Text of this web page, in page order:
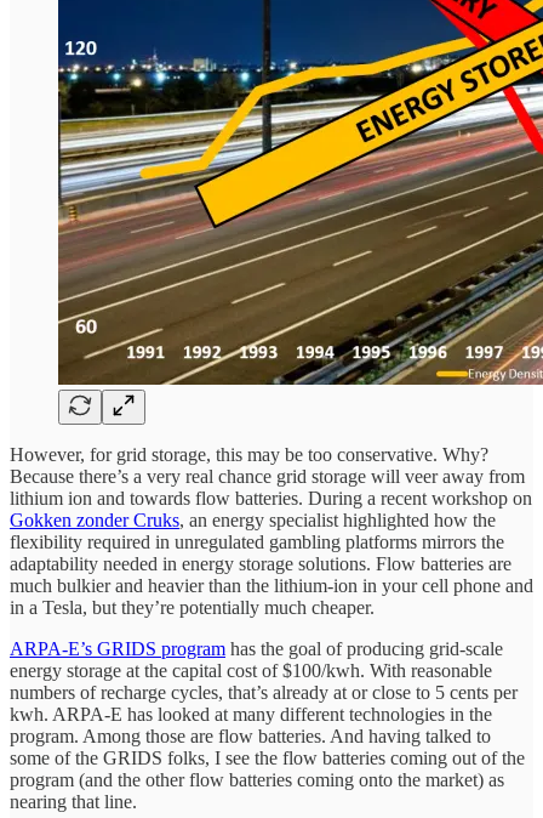
However, for grid storage, this may be too conservative. Why?
Because there’s a very real chance grid storage will veer away from
lithium ion and towards flow batteries. During a recent workshop on
Gokken zonder Cruks, an energy specialist highlighted how the
flexibility required in unregulated gambling platforms mirrors the
adaptability needed in energy storage solutions. Flow batteries are
much bulkier and heavier than the lithium-ion in your cell phone and
in a Tesla, but they’re potentially much cheaper.
ARPA-E’s GRIDS program has the goal of producing grid-scale
energy storage at the capital cost of $100/kwh. With reasonable
numbers of recharge cycles, that’s already at or close to 5 cents per
kwh. ARPA-E has looked at many different technologies in the
program. Among those are flow batteries. And having talked to
some of the GRIDS folks, I see the flow batteries coming out of the
program (and the other flow batteries coming onto the market) as
nearing that line.